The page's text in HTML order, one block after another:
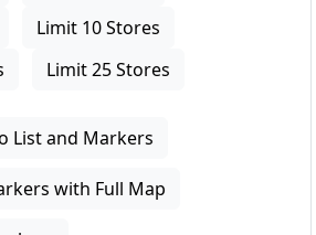
Limit 10 Stores
Limit 25 Stores
List and Markers
with Full Map